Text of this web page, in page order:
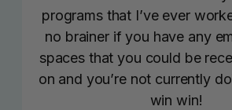
programs that I’ve ever
no brainer if you have any
spaces that you could be
on and you’re not currently
win win!